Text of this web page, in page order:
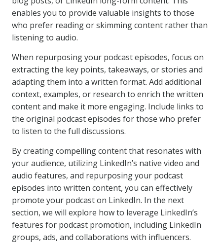
enables you to provide valuable insights to those
who prefer reading or skimming content rather than
listening to audio.
When repurposing your podcast episodes, focus on
extracting the key points, takeaways, or stories and
adapting them into a written format. Add additional
context, examples, or research to enrich the written
content and make it more engaging. Include links to
the original podcast episodes for those who prefer
to listen to the full discussions.
By creating compelling content that resonates with
your audience, utilizing LinkedIn’s native video and
audio features, and repurposing your podcast
episodes into written content, you can effectively
promote your podcast on LinkedIn. In the next
section, we will explore how to leverage LinkedIn’s
features for podcast promotion, including LinkedIn
groups, ads, and collaborations with influencers.